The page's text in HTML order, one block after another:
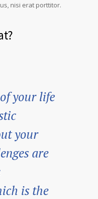
nisi erat porttitor.
your life
your
are
is the